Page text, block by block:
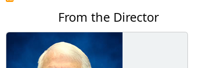
From the Director